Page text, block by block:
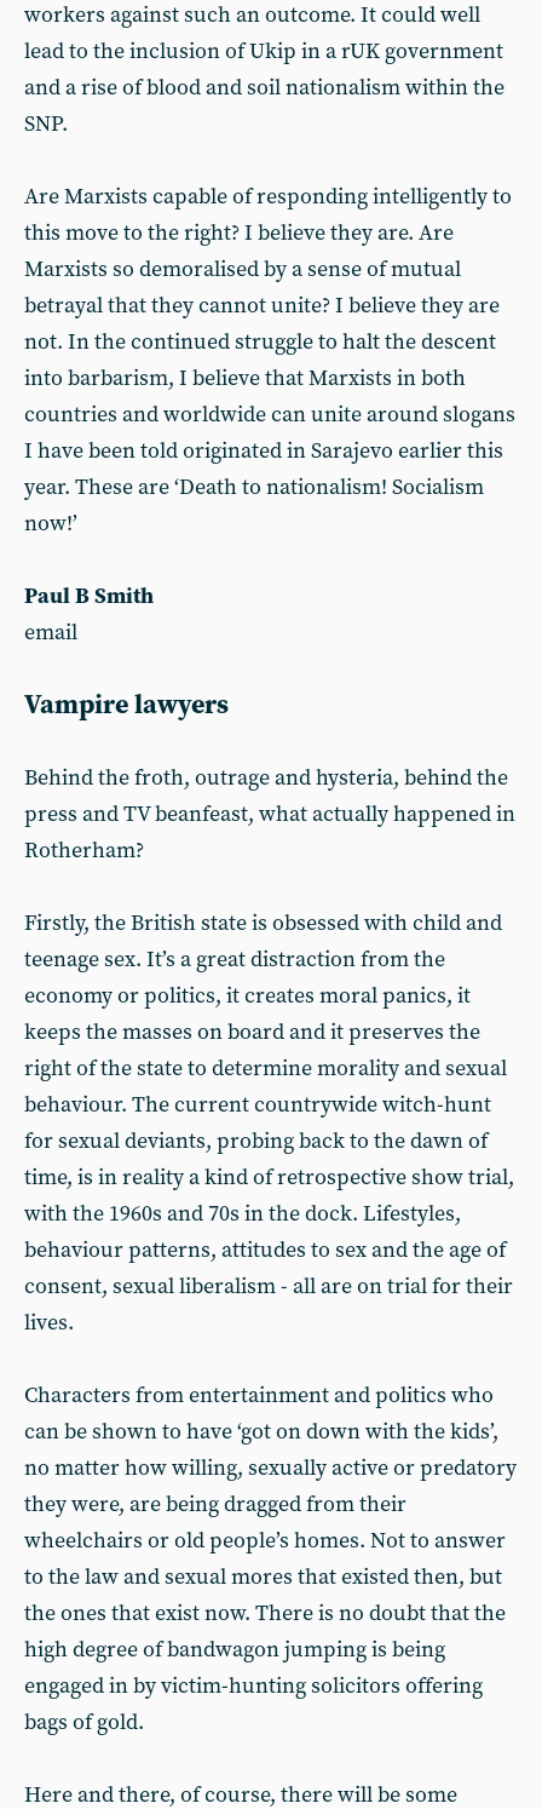
workers against such an outcome. It could well
lead to the inclusion of Ukip in a rUK government
and a rise of blood and soil nationalism within the
SNP.
Are Marxists capable of responding intelligently to
this move to the right? I believe they are. Are
Marxists so demoralised by a sense of mutual
betrayal that they cannot unite? I believe they are
not. In the continued struggle to halt the descent
into barbarism, I believe that Marxists in both
countries and worldwide can unite around slogans
I have been told originated in Sarajevo earlier this
year. These are ‘Death to nationalism! Socialism
now!’
Paul B Smith
email
Vampire lawyers
Behind the froth, outrage and hysteria, behind the
press and TV beanfeast, what actually happened in
Rotherham?
Firstly, the British state is obsessed with child and
teenage sex. It’s a great distraction from the
economy or politics, it creates moral panics, it
keeps the masses on board and it preserves the
right of the state to determine morality and sexual
behaviour. The current countrywide witch-hunt
for sexual deviants, probing back to the dawn of
time, is in reality a kind of retrospective show trial,
with the 1960s and 70s in the dock. Lifestyles,
behaviour patterns, attitudes to sex and the age of
consent, sexual liberalism - all are on trial for their
lives.
Characters from entertainment and politics who
can be shown to have ‘got on down with the kids’,
no matter how willing, sexually active or predatory
they were, are being dragged from their
wheelchairs or old people’s homes. Not to answer
to the law and sexual mores that existed then, but
the ones that exist now. There is no doubt that the
high degree of bandwagon jumping is being
engaged in by victim-hunting solicitors offering
bags of gold.
Here and there, of course, there will be some